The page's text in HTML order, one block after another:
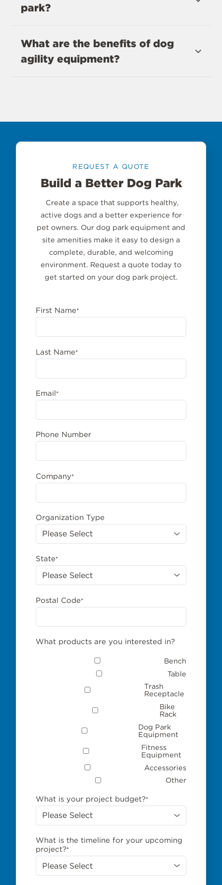
park?
What are the benefits of dog
agility equipment?
REQUEST A QUOTE
Build a Better Dog Park
Create a space that supports healthy,
active dogs and a better experience for
pet owners. Our dog park equipment and
site amenities make it easy to design a
complete, durable, and welcoming
environment. Request a quote today to
get started on your dog park project.
First Name*
Last Name*
Email*
Phone Number
Company*
Organization Type
State*
Postal Code*
What products are you interested in?
Bench
Table
Trash
Receptacle
Bike
Rack
Dog Park
Equipment
Fitness
Equipment
Accessories
Other
What is your project budget?*
What is the timeline for your upcoming
project?*